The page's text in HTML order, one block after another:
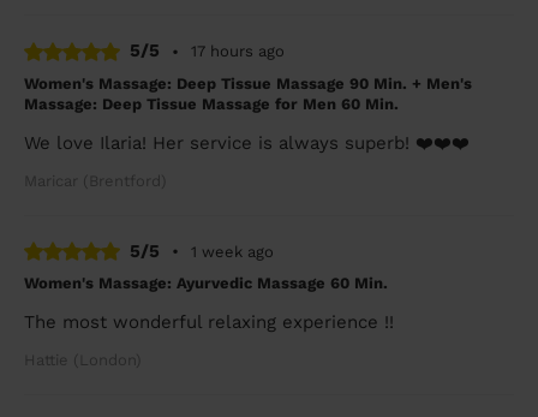
5/5 •
17 hours ago
Women's Massage: Deep Tissue Massage 90 Min. + Men's
Massage: Deep Tissue Massage for Men 60 Min.
We love Ilaria! Her service is always superb! ❤️❤️❤️
Maricar (Brentford)
5/5 •
1 week ago
Women's Massage: Ayurvedic Massage 60 Min.
The most wonderful relaxing experience !!
Hattie (London)